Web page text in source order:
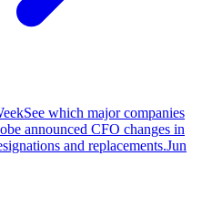
See which major companies
announced CFO changes in
and replacements.Jun